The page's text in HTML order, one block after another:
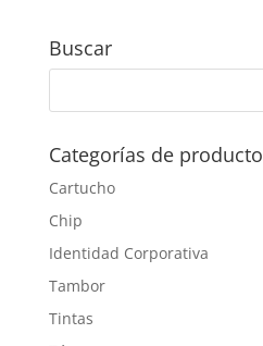
Buscar
Categorías de producto
Cartucho
Chip
Identidad Corporativa
Tambor
Tintas